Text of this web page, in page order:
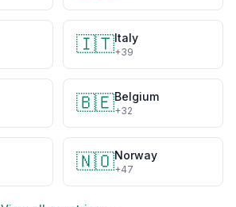
🇮🇹Italy
+39
🇧🇪Belgium
+32
🇳🇴Norway
+47